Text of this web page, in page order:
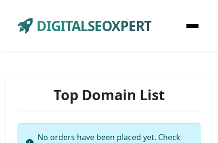
DIGITALSEOXPERT
Top Domain List
No orders have been placed yet. Check